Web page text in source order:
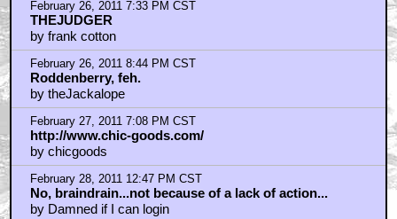
February 26, 2011 7:33 PM CST
THEJUDGER
by frank cotton
February 26, 2011 8:44 PM CST
Roddenberry, feh.
by theJackalope
February 27, 2011 7:08 PM CST
http://www.chic-goods.com/
by chicgoods
February 28, 2011 12:47 PM CST
No, braindrain...not because of a lack of action...
by Damned if I can login